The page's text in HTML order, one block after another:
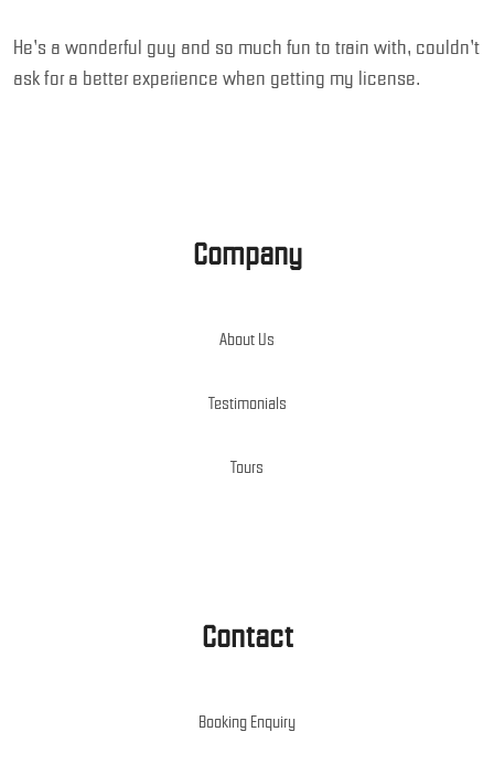
He’s a wonderful guy and so much fun to train with, couldn’t
ask for a better experience when getting my license.
Company
About Us
Testimonials
Tours
Contact
Booking Enquiry